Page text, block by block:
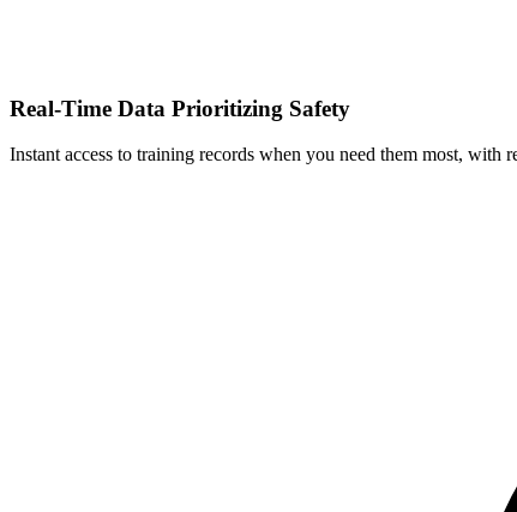
Real-Time Data Prioritizing Safety
Instant access to training records when you need them most, with